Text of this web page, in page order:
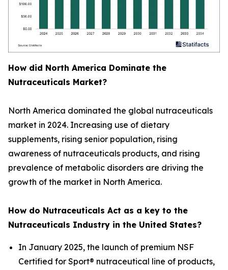
How did North America Dominate the
Nutraceuticals Market?
North America dominated the global nutraceuticals
market in 2024. Increasing use of dietary
supplements, rising senior population, rising
awareness of nutraceuticals products, and rising
prevalence of metabolic disorders are driving the
growth of the market in North America.
How do Nutraceuticals Act as a key to the
Nutraceuticals Industry in the United States?
In January 2025, the launch of premium NSF
Certified for Sport® nutraceutical line of products,